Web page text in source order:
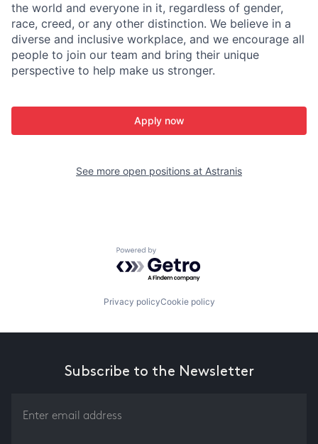
the world and everyone in it, regardless of gender,
race, creed, or any other distinction. We believe in a
diverse and inclusive workplace, and we encourage all
people to join our team and bring their unique
perspective to help make us stronger.
Apply now
See more open positions at Astranis
Powered by Getro.com
Privacy policyCookie policy
Subscribe to the Newsletter